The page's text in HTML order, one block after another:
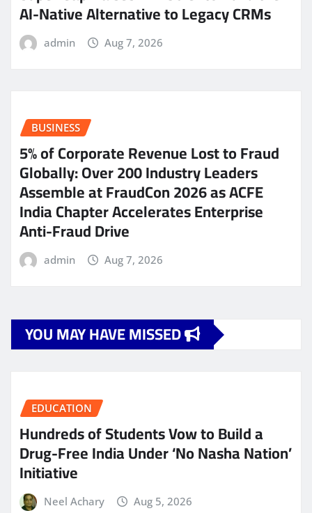
AI-Native Alternative to Legacy CRMs
admin Aug 7, 2026
BUSINESS
5% of Corporate Revenue Lost to Fraud
Globally: Over 200 Industry Leaders
Assemble at FraudCon 2026 as ACFE
India Chapter Accelerates Enterprise
Anti-Fraud Drive
admin Aug 7, 2026
YOU MAY HAVE MISSED
EDUCATION
Hundreds of Students Vow to Build a
Drug-Free India Under ‘No Nasha Nation’
Initiative
Neel Achary Aug 5, 2026